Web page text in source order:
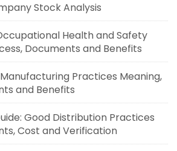
Stock Analysis
Health and Safety
Documents and Benefits
Practices Meaning,
and Benefits
Good Distribution Practices
Cost and Verification